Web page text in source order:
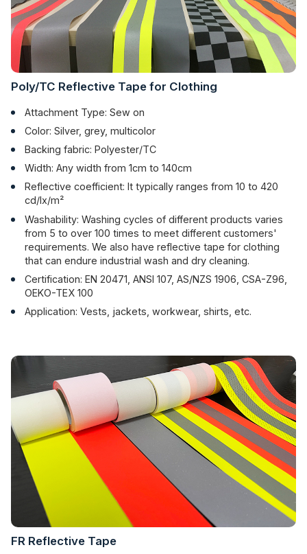
Poly/TC Reflective Tape for Clothing
Attachment Type: Sew on
Color: Silver, grey, multicolor
Backing fabric: Polyester/TC
Width: Any width from 1cm to 140cm
Reflective coefficient: It typically ranges from 10 to 420
cd/lx/m²
Washability: Washing cycles of different products varies
from 5 to over 100 times to meet different customers'
requirements. We also have reflective tape for clothing
that can endure industrial wash and dry cleaning.
Certification: EN 20471, ANSI 107, AS/NZS 1906, CSA-Z96,
OEKO-TEX 100
Application: Vests, jackets, workwear, shirts, etc.
FR Reflective Tape